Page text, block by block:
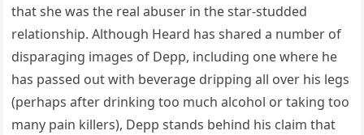
that she was the real abuser in the star-studded
relationship. Although Heard has shared a number of
disparaging images of Depp, including one where he
has passed out with beverage dripping all over his legs
(perhaps after drinking too much alcohol or taking too
many pain killers), Depp stands behind his claim that